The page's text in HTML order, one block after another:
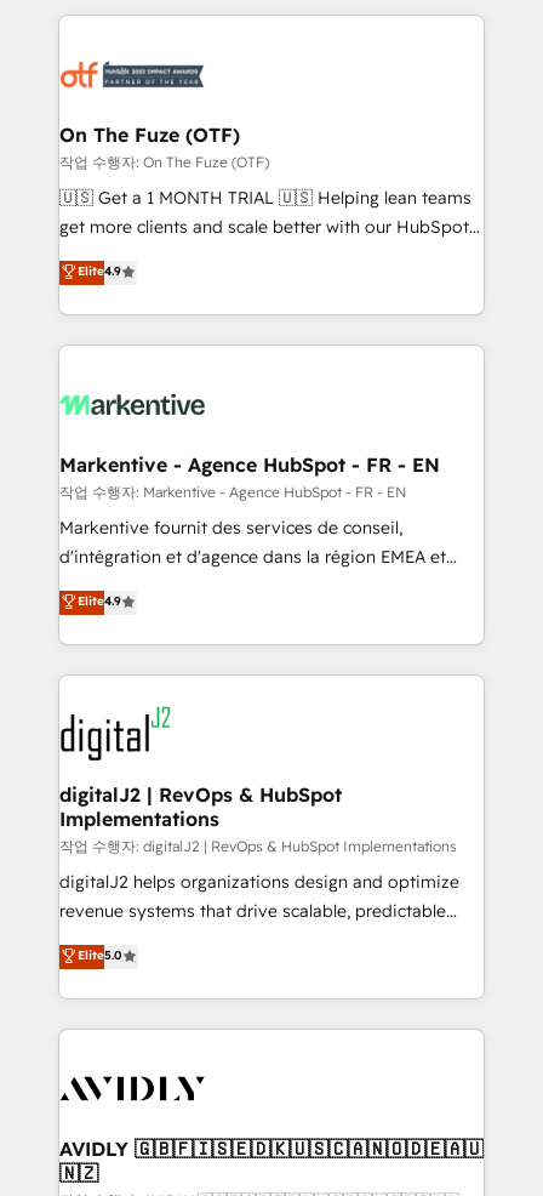
services, smart agents, and purpose-built apps,
results, fast. ⚙️CRM & RevOps: Align all Hubs to your
🎯Demand Gen & ABM: Drive pipeline with inbound,
ABM, AEO, SEO, & paid media. 👩‍💻Web Design:
Build high-performing websites with UX, messaging,
& conversion strategy that drive results. 🤖AI
AI, & maximize AEO with tailored AI services. 🧩
Integrations: Extend HubSpot with custom
On The Fuze (OTF)
작업 수행자: On The Fuze (OTF)
🇺🇸 Get a 1 MONTH TRIAL 🇺🇸 Helping lean teams
get more clients and scale better with our HubSpot
Consulting & 'Done For You' Services. 🚀 Who We
Work With 🚀 We help lean, growing companies: -
Win more business - Reduce no-shows - Improve
lead & deal conversion rates - Scale with less
What do you get? 🤓 Our client's are too busy to
Personal Consultant + Tech Team to handle the
heavy lifting of mapping out AND building your ideal
system. + Get best practices and 'don't know what
you don't know' recommendations to maximize
6,500+ Partners) and was named 2023 HubSpot
Partner of the Year 💥 Trusted by 2,500+ companies
www.onthefuze.com/hubspot-admin Contact us to
learn more!
Elite4.9
Markentive - Agence HubSpot - FR - EN
작업 수행자: Markentive - Agence HubSpot - FR - EN
Markentive fournit des services de conseil,
d'intégration et d'agence dans la région EMEA et
North America. Avec plus de 115 experts en
marketing automation, Growth, Revops, CRM et
webdesign. Markentive is both a consulting firm, a
digital agency and an integrator. With over 115
experts in marketing automation, growth, revops,
CRM and webdesign (We focus on EMEA - USA
customers).
Elite4.9
digitalJ2 | RevOps & HubSpot
Implementations
작업 수행자: digitalJ2 | RevOps & HubSpot Implementations
digitalJ2 helps organizations design and optimize
revenue systems that drive scalable, predictable
growth. As a triple-accredited HubSpot Solutions
Partner, we specialize in both strategic RevOps
planning and hands-on technical execution - building
the operational foundation companies need to
Healthcare - Financial Services - Managed IT (MSP) -
we help: ✔️ Full HubSpot implementations and portal
optimization ✔️ Data migrations, CRM architecture,
Elite5.0
AVIDLY 🇬🇧🇫🇮🇸🇪🇩🇰🇺🇸🇨🇦🇳🇴🇩🇪🇦🇺
🇳🇿